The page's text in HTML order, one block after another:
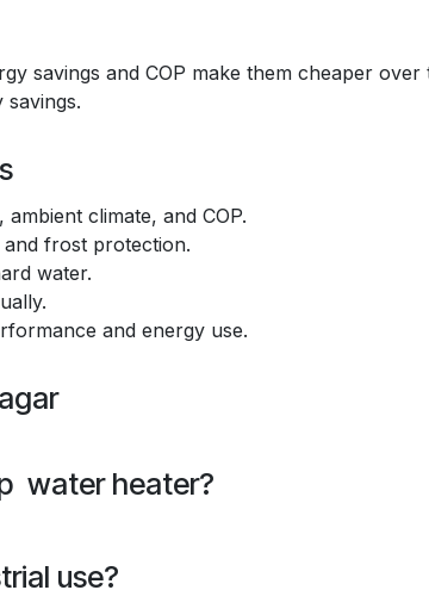
savings and COP make them cheaper over
climate, and COP.
frost protection.
water.
and energy use.
water heater?
use?